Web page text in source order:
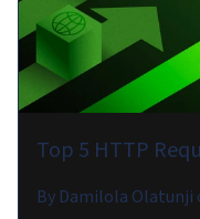
Top 5 HTTP
By Damilola Olatunji